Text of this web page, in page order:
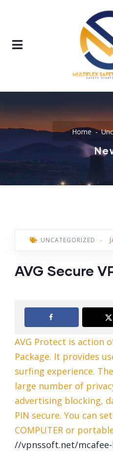
Home
UNCATEGORIZED -
AVG Secure
AVG Protect is action
Package. It provides
surfing experience.
large number of
advertising blocking,
PIN secure. You can
COMPUTER or
//vpnssoft.net/